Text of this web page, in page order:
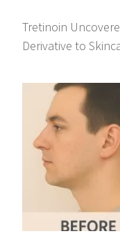
Tretinoin
Derivative to